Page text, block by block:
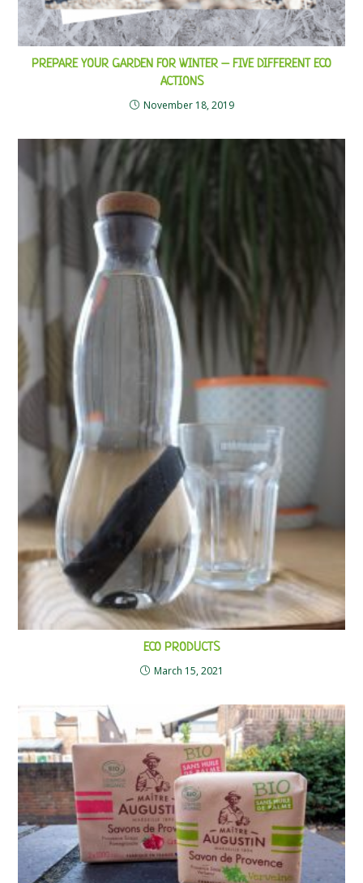
PREPARE YOUR GARDEN FOR WINTER – FIVE DIFFERENT ECO
ACTIONS
November 18, 2019
ECO PRODUCTS
March 15, 2021